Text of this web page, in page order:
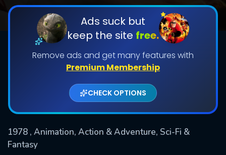
Ads suck but
keep the site free.
Remove ads and get many features with
Premium Membership
CHECK OPTIONS
1978 , Animation, Action & Adventure, Sci-Fi &
Fantasy
DOWNLOAD
Shows daily download Limit:
Used: 0, Remaining: 20
CHECK FEATURES